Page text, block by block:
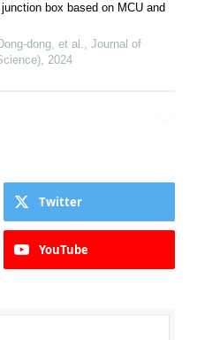
box based on MCU and
dong, et al., Journal of
, 2024
Twitter
YouTube